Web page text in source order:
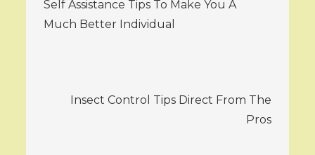
navigation
Self Assistance Tips To Make You A
Much Better Individual
Insect Control Tips Direct From The
Pros